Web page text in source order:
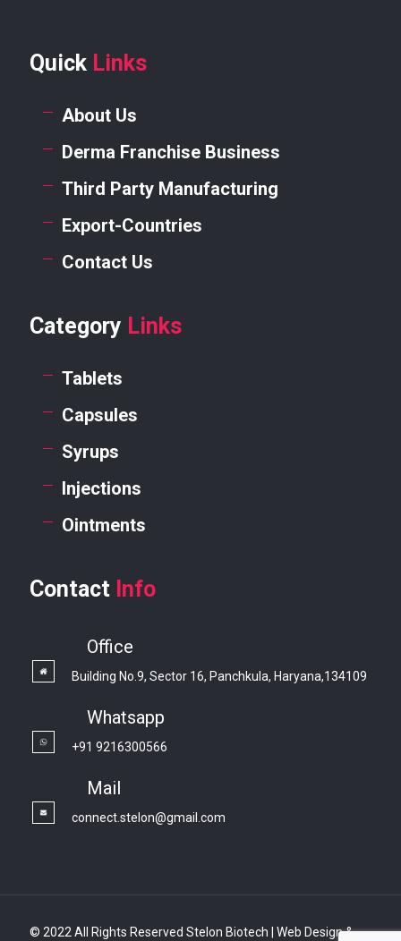
Quick Links
About Us
Derma Franchise Business
Third Party Manufacturing
Export-Countries
Contact Us
Category Links
Tablets
Capsules
Syrups
Injections
Ointments
Contact Info
Office
Building No.9, Sector 16, Panchkula, Haryana,134109
Whatsapp
+91 9216300566
Mail
connect.stelon@gmail.com
© 2022 All Rights Reserved Stelon Biotech | Web Design &